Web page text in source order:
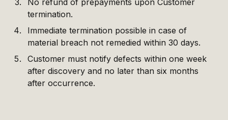
No refund of prepayments upon Customer
termination.
Immediate termination possible in case of
material breach not remedied within 30 days.
Customer must notify defects within one week
after discovery and no later than six months
after occurrence.